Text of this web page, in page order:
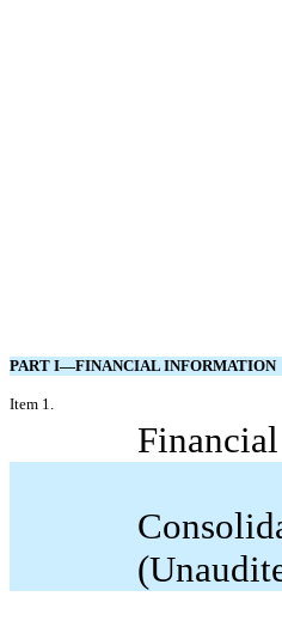
PART I—FINANCIAL INFORMATION
Item 1.